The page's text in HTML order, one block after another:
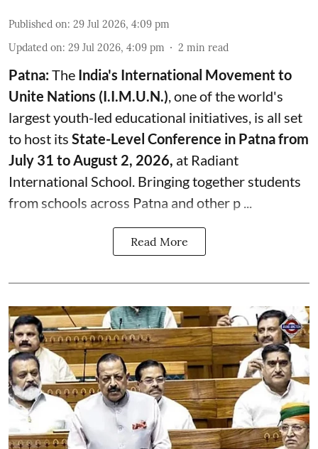
Published on: 29 Jul 2026, 4:09 pm
Updated on: 29 Jul 2026, 4:09 pm 2 min read
Patna:The India's International Movement to
Unite Nations (I.I.M.U.N.), one of the world's
largest youth-led educational initiatives, is all set
to host its State-Level Conference in Patna from
July 31 to August 2, 2026, at Radiant
International School. Bringing together students
from schools across Patna and other p ...
Read More